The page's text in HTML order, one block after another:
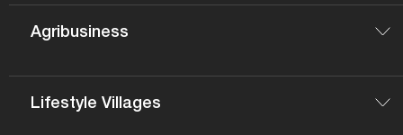
Agribusiness
Lifestyle Villages